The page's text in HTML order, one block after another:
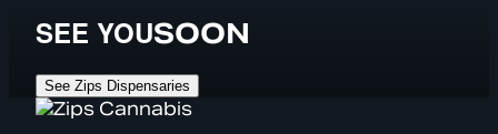
SEE YOUSOON
See Zips Dispensaries